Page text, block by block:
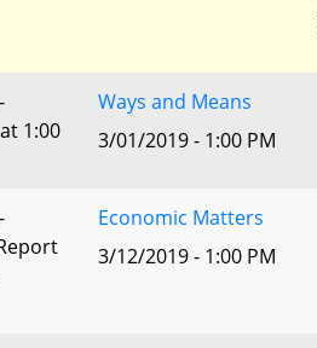
1:00
Ways and Means
3/01/2019 - 1:00 PM
Economic Matters
3/12/2019 - 1:00 PM